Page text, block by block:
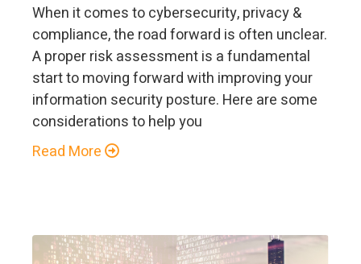
When it comes to cybersecurity, privacy &
compliance, the road forward is often unclear.
A proper risk assessment is a fundamental
start to moving forward with improving your
information security posture. Here are some
considerations to help you
Read More